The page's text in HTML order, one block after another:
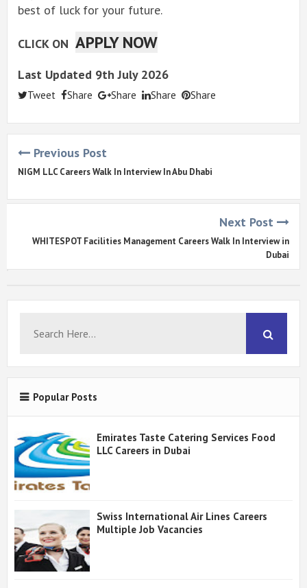
best of luck for your future.
CLICK ON APPLY NOW
Last Updated 9th July 2026
Tweet Share Share Share Share
Previous Post
NIGM LLC Careers Walk In Interview In Abu Dhabi
Next Post
WHITESPOT Facilities Management Careers Walk In Interview in
Dubai
Popular Posts
Emirates Taste Catering Services Food
LLC Careers in Dubai
Swiss International Air Lines Careers
Multiple Job Vacancies